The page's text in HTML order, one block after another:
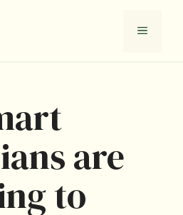
Menu
are
to